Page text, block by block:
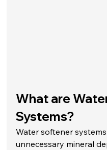
What are
Systems?
Water softener
unnecessary mineral